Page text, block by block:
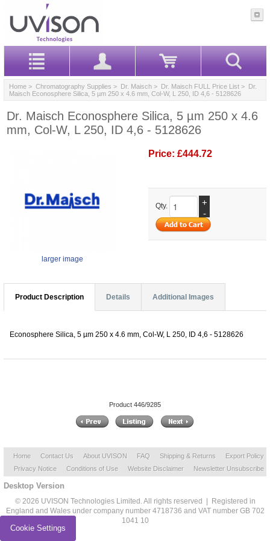
Home > Chromatography Supplies > Dr. Maisch > Dr. Maisch FULL Price List > Dr.
Maisch Econosphere Silica, 5 µm 250 x 4.6 mm, Col-W, L 250, ID 4,6 - 5128626
Dr. Maisch Econosphere Silica, 5 µm 250 x 4.6
mm, Col-W, L 250, ID 4,6 - 5128626
larger image
Price: £444.72
Qty.
+
-
Product Description Details Additional Images
Econosphere Silica, 5 µm 250 x 4.6 mm, Col-W, L 250, ID 4,6 - 5128626
Product 446/9285
Home Contact Us About UVISON FAQ Shipping & Returns
Export Policy
Privacy Notice
Conditions of Use Website Disclaimer Newsletter Unsubscribe
Desktop Version
© 2026 UVISON Technologies Limited. All rights reserved | Registered in
England and Wales under company number 4718736 and VAT number GB 702
1041 10
Cookie Settings